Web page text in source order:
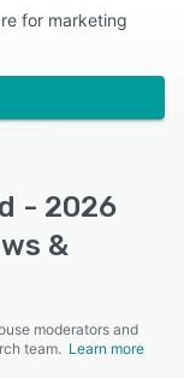
for marketing
- 2026
&
moderators and
team. Learn more